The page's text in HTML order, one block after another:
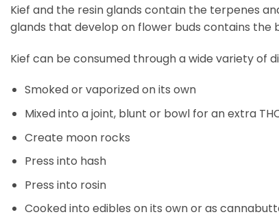
Kief and the resin glands contain the terpenes
glands that develop on flower buds contains
Kief can be consumed through a wide variety of
Smoked or vaporized on its own
Mixed into a joint, blunt or bowl for an extra
Create moon rocks
Press into hash
Press into rosin
Cooked into edibles on its own or as